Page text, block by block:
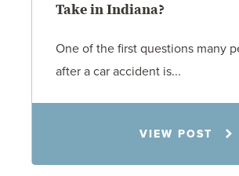
Take in Indiana?
One of the first questions many
after a car accident is...
VIEW POST